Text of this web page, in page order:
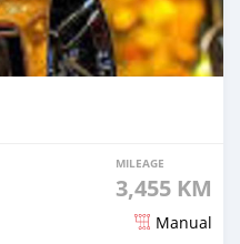
MILEAGE
3,455 KM
Manual